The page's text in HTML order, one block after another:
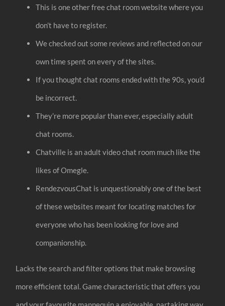
This is one other free chat room website where you
don’t have to register.
We checked out some reviews and reflected on our
own time spent on every of the sites.
If you thought chat rooms ended with the 90s, you’d
be incorrect.
They’re more popular than ever, especially adult
chat rooms.
Chatville is an adult video chat room much like the
likes of Omegle.
RendezvousChat is unquestionably one of the best
of these websites meant for locating matches for
everyone who has been looking for love and
companionship.
Lacks the search and filter options that make browsing
more efficient total. Game characteristic that offers you